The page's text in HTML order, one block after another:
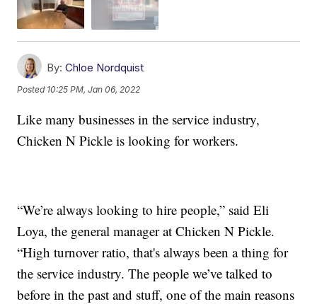
By: Chloe Nordquist
Posted 10:25 PM, Jan 06, 2022
Like many businesses in the service industry,
Chicken N Pickle is looking for workers.
“We’re always looking to hire people,” said Eli
Loya, the general manager at Chicken N Pickle.
“High turnover ratio, that's always been a thing for
the service industry. The people we’ve talked to
before in the past and stuff, one of the main reasons